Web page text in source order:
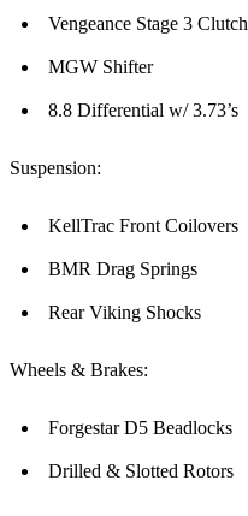
Vengeance Stage 3 Clutch
MGW Shifter
8.8 Differential w/ 3.73’s
Suspension:
KellTrac Front Coilovers
BMR Drag Springs
Rear Viking Shocks
Wheels & Brakes:
Forgestar D5 Beadlocks
Drilled & Slotted Rotors